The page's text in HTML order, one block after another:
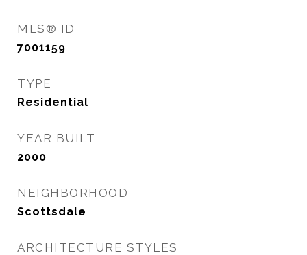
MLS® ID
7001159
TYPE
Residential
YEAR BUILT
2000
NEIGHBORHOOD
Scottsdale
ARCHITECTURE STYLES